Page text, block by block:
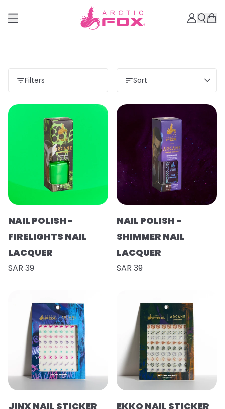
Filters Sort
NAIL POLISH -
FIRELIGHTS NAIL
LACQUER
SAR 39
NAIL POLISH -
SHIMMER NAIL
LACQUER
SAR 39
JINX NAIL STICKER EKKO NAIL STICKER
Load more